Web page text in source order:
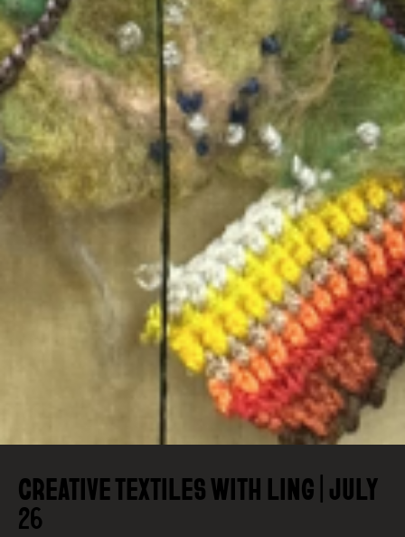
CREATIVE TEXTILES WITH LING | JULY
26